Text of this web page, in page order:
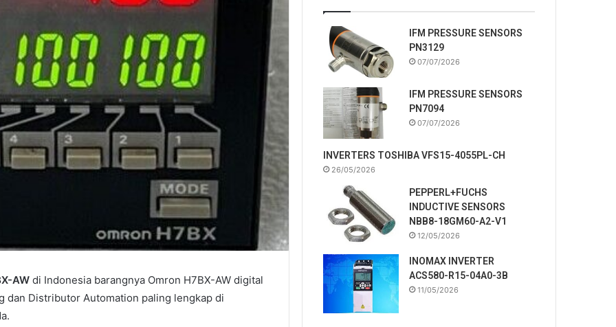
AW di Indonesia barangnya Omron H7BX-AW digital
dan Distributor Automation paling lengkap di
IFM PRESSURE SENSORS
PN3129
07/07/2026
IFM PRESSURE SENSORS
PN7094
07/07/2026
INVERTERS TOSHIBA VFS15-4055PL-CH
26/05/2026
PEPPERL+FUCHS
INDUCTIVE SENSORS
NBB8-18GM60-A2-V1
12/05/2026
INOMAX INVERTER
ACS580-R15-04A0-3B
11/05/2026